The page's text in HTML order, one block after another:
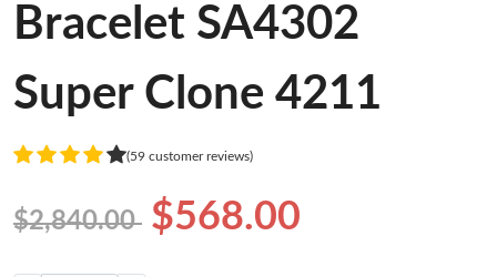
Bracelet SA4302
Super Clone 4211
(59 customer reviews)
$2,840.00 $568.00